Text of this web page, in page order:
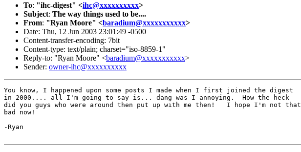
To: "ihc-digest" <ihc@xxxxxxxxxx>
Subject: The way things used to be....
From: "Ryan Moore" <baradium@xxxxxxxxxxx>
Date: Thu, 12 Jun 2003 23:01:49 -0500
Content-transfer-encoding: 7bit
Content-type: text/plain; charset="iso-8859-1"
Reply-to: "Ryan Moore" <baradium@xxxxxxxxxxx>
Sender: owner-ihc@xxxxxxxxxx
You know, I happened upon some posts I made when I first joined the digest
in 2000.... all I'm going to say is... dang was I annoying.  How the heck
did you guys who were around then put up with me then!   I hope I'm not that
bad now!
-Ryan